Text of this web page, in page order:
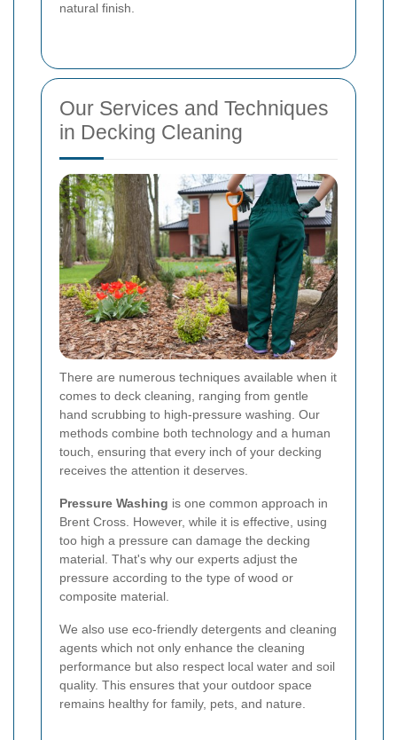
natural finish.
Our Services and Techniques
in Decking Cleaning
There are numerous techniques available when it
comes to deck cleaning, ranging from gentle
hand scrubbing to high-pressure washing. Our
methods combine both technology and a human
touch, ensuring that every inch of your decking
receives the attention it deserves.
Pressure Washing is one common approach in
Brent Cross. However, while it is effective, using
too high a pressure can damage the decking
material. That's why our experts adjust the
pressure according to the type of wood or
composite material.
We also use eco-friendly detergents and cleaning
agents which not only enhance the cleaning
performance but also respect local water and soil
quality. This ensures that your outdoor space
remains healthy for family, pets, and nature.